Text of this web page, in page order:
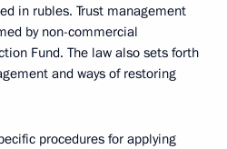
in rubles. Trust management
by non-commercial
Fund. The law also sets forth
and ways of restoring
procedures for applying